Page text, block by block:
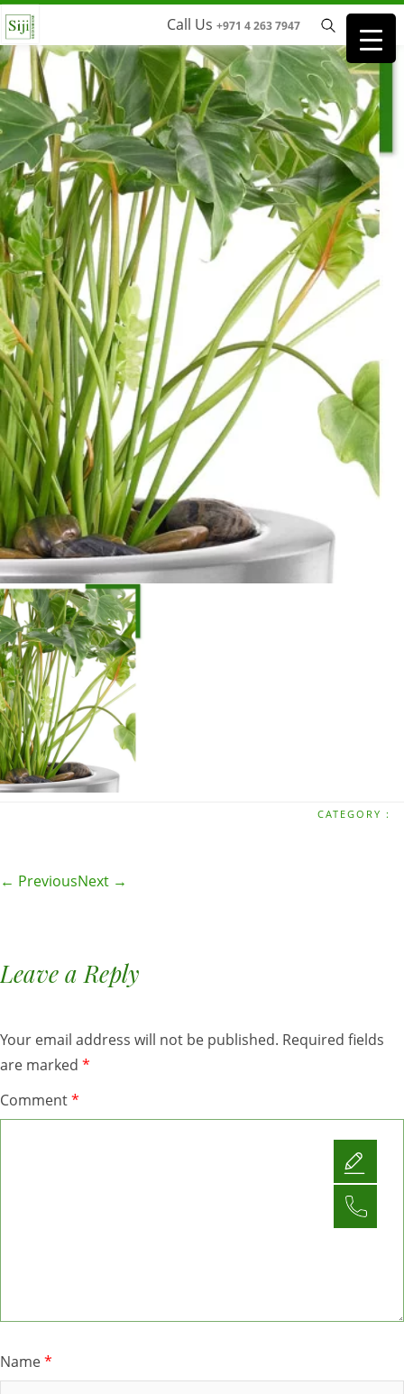
Call Us +971 4 263 7947
CATEGORY :
← PreviousNext →
Leave a Reply
Your email address will not be published. Required fields
are marked *
Comment*
Name*